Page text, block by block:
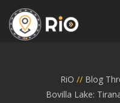
RiO Blog
Bovilla Lake: